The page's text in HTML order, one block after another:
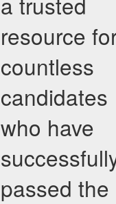
resource
countless
candidates
who have
passed the